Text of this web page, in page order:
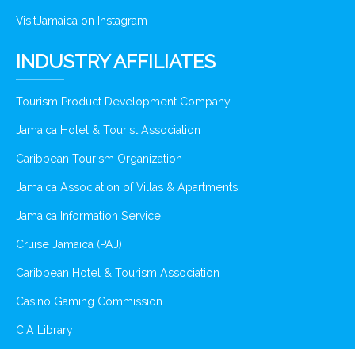
VisitJamaica on Instagram
INDUSTRY AFFILIATES
Tourism Product Development Company
Jamaica Hotel & Tourist Association
Caribbean Tourism Organization
Jamaica Association of Villas & Apartments
Jamaica Information Service
Cruise Jamaica (PAJ)
Caribbean Hotel & Tourism Association
Casino Gaming Commission
CIA Library